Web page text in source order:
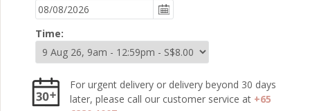
Time:
For urgent delivery or delivery beyond 30 days
later, please call our customer service at +65